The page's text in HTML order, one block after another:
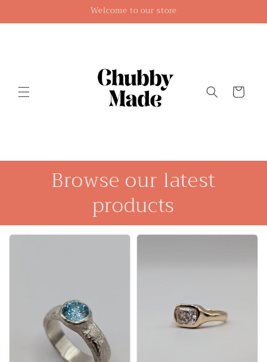
Welcome to our store
Cart
Browse our latest
products